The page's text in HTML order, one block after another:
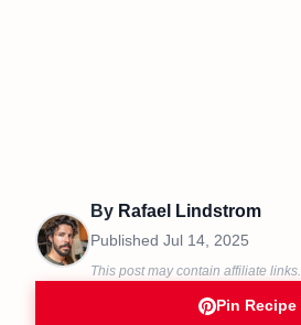
By Rafael Lindstrom
Published Jul 14, 2025
This post may contain affiliate links.
Pin Recipe